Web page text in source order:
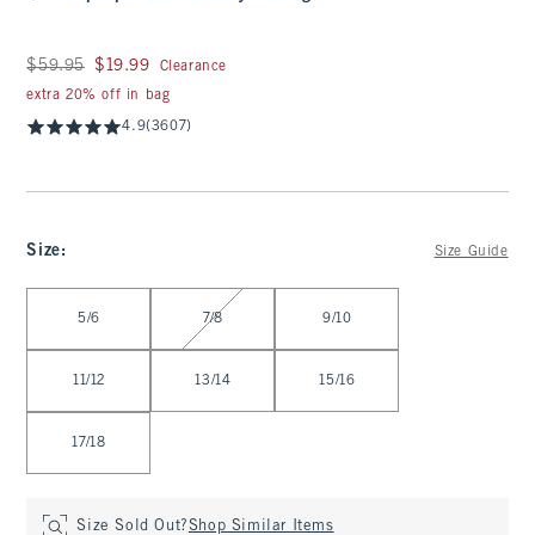
Was $59.95, now $19.99
$59.95 $19.99
Clearance
extra 20% off in bag
4.9(3607)
Size: Size Guide
5/6 7/8 9/10
11/12 13/14 15/16
17/18
Size Sold Out?Shop Similar Items